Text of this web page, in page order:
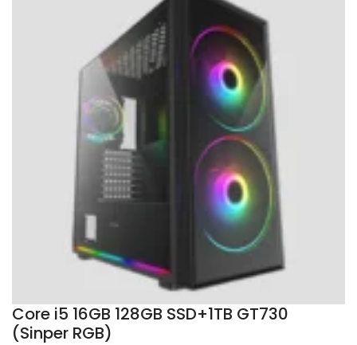
Core i5 16GB 128GB SSD+1TB GT730
(Sinper RGB)